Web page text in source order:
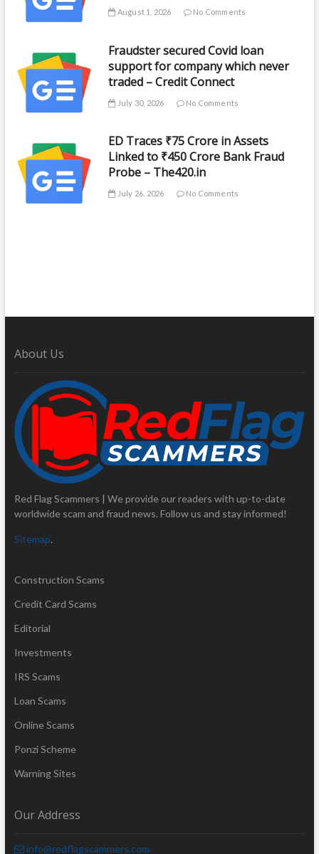
August 1, 2026 No Comments
Fraudster secured Covid loan
support for company which never
traded – Credit Connect
July 30, 2026 No Comments
ED Traces ₹75 Crore in Assets
Linked to ₹450 Crore Bank Fraud
Probe – The420.in
July 26, 2026 No Comments
About Us
Red Flag Scammers | We provide our readers with up-to-date
worldwide scam and fraud news. Follow us and stay informed!
Sitemap.
Construction Scams
Credit Card Scams
Editorial
Investments
IRS Scams
Loan Scams
Online Scams
Ponzi Scheme
Warning Sites
Our Address
info@redflagscammers.com